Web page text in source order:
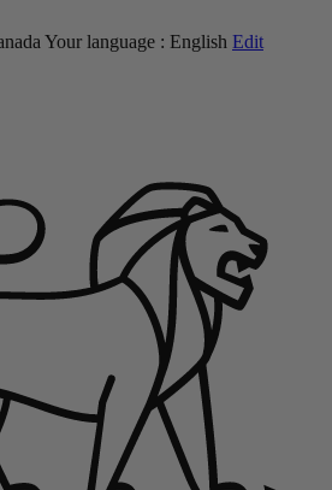
Your language : English Edit